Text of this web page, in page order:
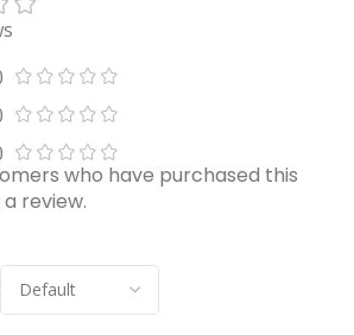
who have purchased this
review.